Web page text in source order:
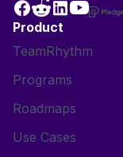
Product
TeamRhythm
Programs
Roadmaps
Use Cases